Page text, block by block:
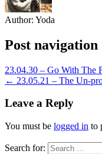
Author: Yoda
Post navigation
23.04.30 – Go With The
← 23.05.21 – The Un-
Leave a Reply
You must be logged in to
Search for: